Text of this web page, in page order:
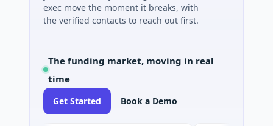
exec move the moment it breaks, with
the verified contacts to reach out first.
The funding market, moving in real
time
Get Started Book a Demo